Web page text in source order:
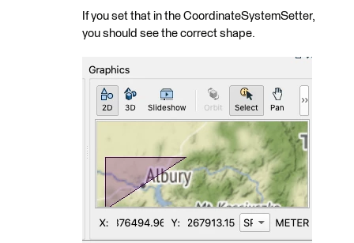
If you set that in the CoordinateSystemSetter,
you should see the correct shape.